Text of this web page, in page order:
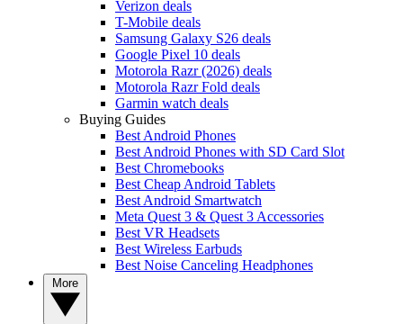
Verizon deals
T-Mobile deals
Samsung Galaxy S26 deals
Google Pixel 10 deals
Motorola Razr (2026) deals
Motorola Razr Fold deals
Garmin watch deals
Buying Guides
Best Android Phones
Best Android Phones with SD Card Slot
Best Chromebooks
Best Cheap Android Tablets
Best Android Smartwatch
Meta Quest 3 & Quest 3 Accessories
Best VR Headsets
Best Wireless Earbuds
Best Noise Canceling Headphones